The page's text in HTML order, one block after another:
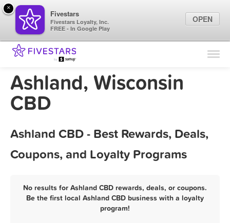
Find Locations
Marketing Tips
Ashland, Wisconsin
CBD
Ashland CBD - Best Rewards, Deals,
Coupons, and Loyalty Programs
No results for Ashland CBD rewards, deals, or coupons.
Be the first local Ashland CBD business with a loyalty
program!
×
Fivestars
Fivestars Loyalty, Inc.
FREE - In Google Play
OPEN